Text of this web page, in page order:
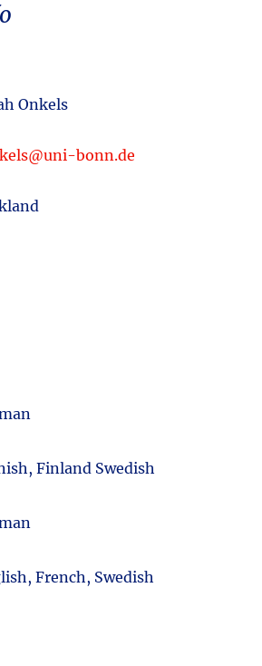
Onkels
bonn.de
Finland Swedish
French, Swedish